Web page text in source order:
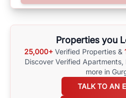
surrounding area, and property listings.
Properties you
25,000+ Verified Properties &
Discover Verified Apartments,
more in
TALK TO AN